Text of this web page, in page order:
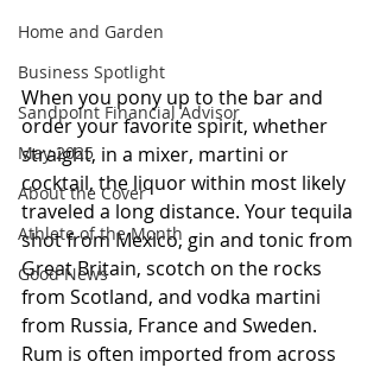
Home and Garden
Business Spotlight
Sandpoint Financial Advisor
May 2025
About the Cover
Athlete of the Month
Good News
When you pony up to the bar and
order your favorite spirit, whether
straight, in a mixer, martini or
cocktail, the liquor within most likely
traveled a long distance. Your tequila
shot from Mexico, gin and tonic from
Great Britain, scotch on the rocks
from Scotland, and vodka martini
from Russia, France and Sweden.
Rum is often imported from across